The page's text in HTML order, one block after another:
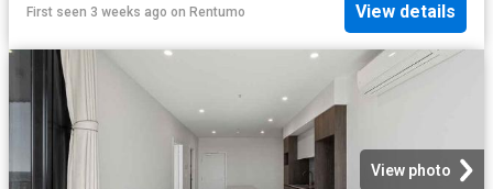
First seen 3 weeks ago on Rentumo View details
View photo